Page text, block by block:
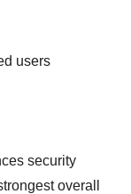
users
security
overall